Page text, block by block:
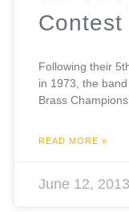
Contest
Following their
in 1973, the
Brass
READ MORE »
June 12, 2013